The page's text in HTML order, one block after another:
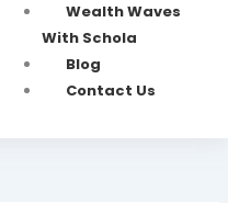
Wealth Waves
With Schola
Blog
Contact Us